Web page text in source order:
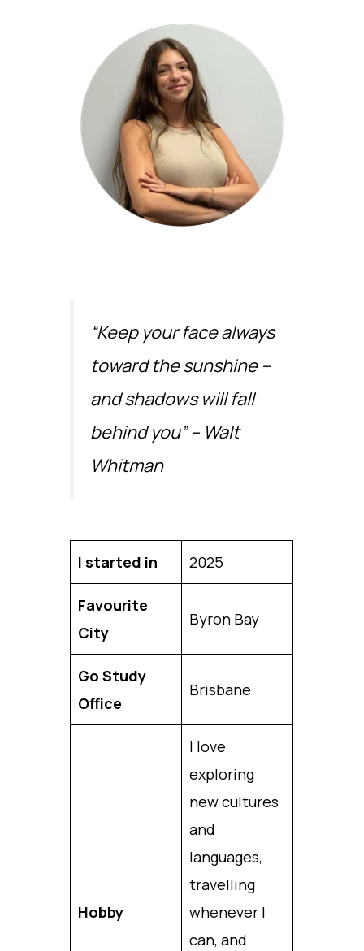
“Keep your face always
toward the sunshine –
and shadows will fall
behind you” – Walt
Whitman
I started in 2025
Favourite
City
Byron Bay
Go Study
Office
Brisbane
Hobby
I love
exploring
new cultures
and
languages,
travelling
whenever I
can, and